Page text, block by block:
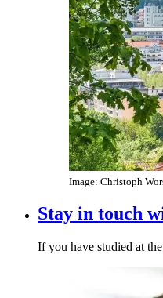
Image: Christoph
Stay in touch
If you have studied at